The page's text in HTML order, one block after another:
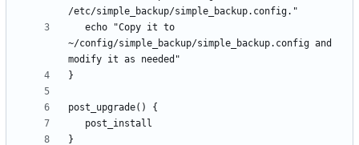
~/config/simple_backup/simple_backup.config and